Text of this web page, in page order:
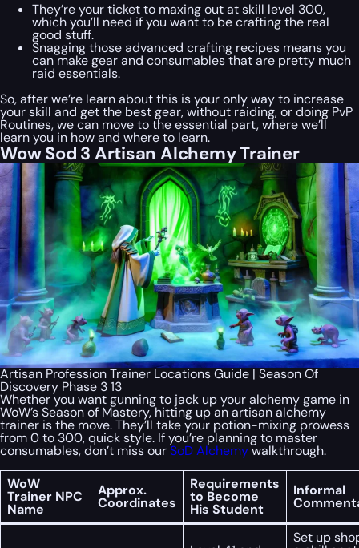
They’re your ticket to maxing out at skill level 300,
which you’ll need if you want to be crafting the real
good stuff.
Snagging those advanced crafting recipes means you
can make gear and consumables that are pretty much
raid essentials.
So, after we’re learn about this is your only way to increase
your skill and get the best gear, without raiding, or doing PvP
Routines, we can move to the essential part, where we’ll
learn you in how and where to learn.
Wow Sod 3 Artisan Alchemy Trainer
Artisan Profession Trainer Locations Guide | Season Of
Discovery Phase 3 13
Whether you want gunning to jack up your alchemy game in
WoW’s Season of Mastery, hitting up an artisan alchemy
trainer is the move. They’ll take your potion-mixing prowess
from 0 to 300, quick style. If you’re planning to master
consumables, don’t miss ourSoD Alchemywalkthrough.
WoW
Trainer NPC
Name
Approx.
Coordinates
Requirements
to Become
His Student
Informal
Set up